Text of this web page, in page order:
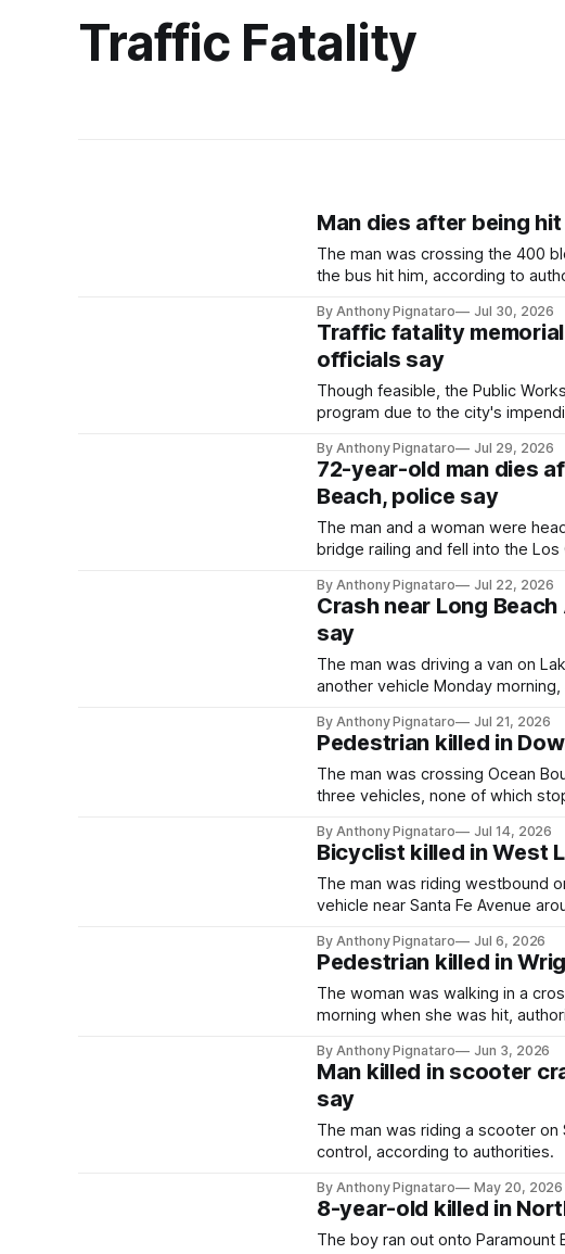
Traffic Fatality
Man dies after being
The man was crossing the 400
the bus hit him, according to
By Anthony Pignataro Jul 30, 2026
Traffic fatality
officials say
Though feasible, the Public
program due to the city's
By Anthony Pignataro Jul 29, 2026
72-year-old man dies
Beach, police say
The man and a woman were
bridge railing and fell into the
By Anthony Pignataro Jul 22, 2026
Crash near Long
say
The man was driving a van on
another vehicle Monday
By Anthony Pignataro Jul 21, 2026
Pedestrian killed in
The man was crossing Ocean
three vehicles, none of which
By Anthony Pignataro Jul 14, 2026
Bicyclist killed in West
The man was riding westbound
vehicle near Santa Fe Avenue
By Anthony Pignataro Jul 6, 2026
Pedestrian killed in
The woman was walking in a
morning when she was hit,
By Anthony Pignataro Jun 3, 2026
Man killed in scooter
say
The man was riding a scooter
control, according to authorities.
By Anthony Pignataro May 20, 2026
8-year-old killed in
The boy ran out onto Paramount